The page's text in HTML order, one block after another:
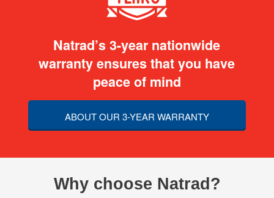
Natrad’s 3-year nationwide
warranty ensures that you have
peace of mind
ABOUT OUR 3-YEAR WARRANTY
Why choose Natrad?